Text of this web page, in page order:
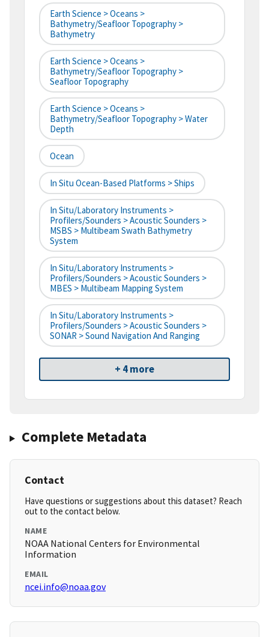
Earth Science > Oceans >
Bathymetry/Seafloor Topography >
Bathymetry
Earth Science > Oceans >
Bathymetry/Seafloor Topography >
Seafloor Topography
Earth Science > Oceans >
Bathymetry/Seafloor Topography > Water
Depth
Ocean
In Situ Ocean-Based Platforms > Ships
In Situ/Laboratory Instruments >
Profilers/Sounders > Acoustic Sounders >
MSBS > Multibeam Swath Bathymetry
System
In Situ/Laboratory Instruments >
Profilers/Sounders > Acoustic Sounders >
MBES > Multibeam Mapping System
In Situ/Laboratory Instruments >
Profilers/Sounders > Acoustic Sounders >
SONAR > Sound Navigation And Ranging
+ 4 more
Complete Metadata
Contact
Have questions or suggestions about this dataset? Reach
out to the contact below.
NAME
NOAA National Centers for Environmental
Information
EMAIL
ncei.info@noaa.gov